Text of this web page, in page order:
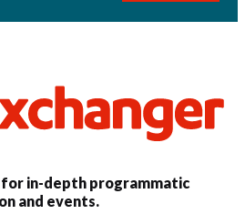
in-depth programmatic
and events.